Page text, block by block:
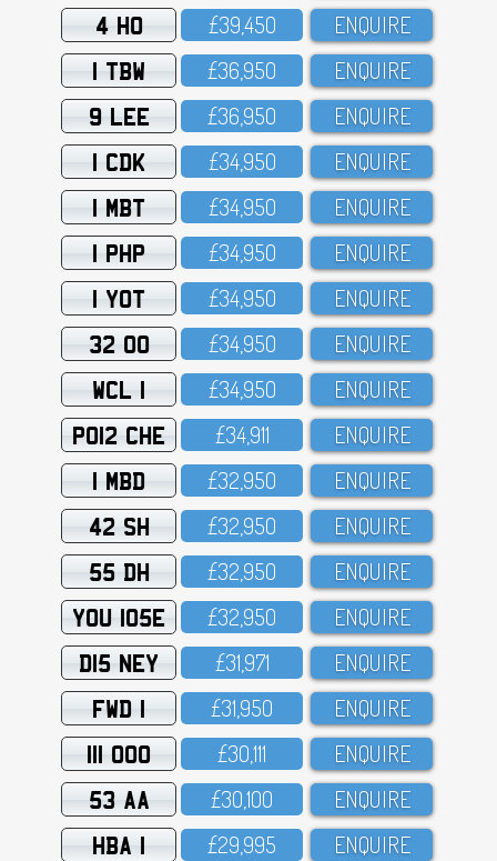
4 HO £39,45O ENQUIRE
1 TBW £36,95O ENQUIRE
9 LEE £36,95O ENQUIRE
1 CDK £34,95O ENQUIRE
1 MBT £34,95O ENQUIRE
1 PHP £34,95O ENQUIRE
1 YOT £34,95O ENQUIRE
32 OO £34,95O ENQUIRE
WCL 1 £34,95O ENQUIRE
PO12 CHE £34,911 ENQUIRE
1 MBD £32,95O ENQUIRE
42 SH £32,95O ENQUIRE
55 DH £32,95O ENQUIRE
YOU 105E £32,95O ENQUIRE
D15 NEY £31,971 ENQUIRE
FWD 1 £31,95O ENQUIRE
111 OOO £3O,111 ENQUIRE
53 AA £3O,1OO ENQUIRE
HBA 1 £29,995 ENQUIRE